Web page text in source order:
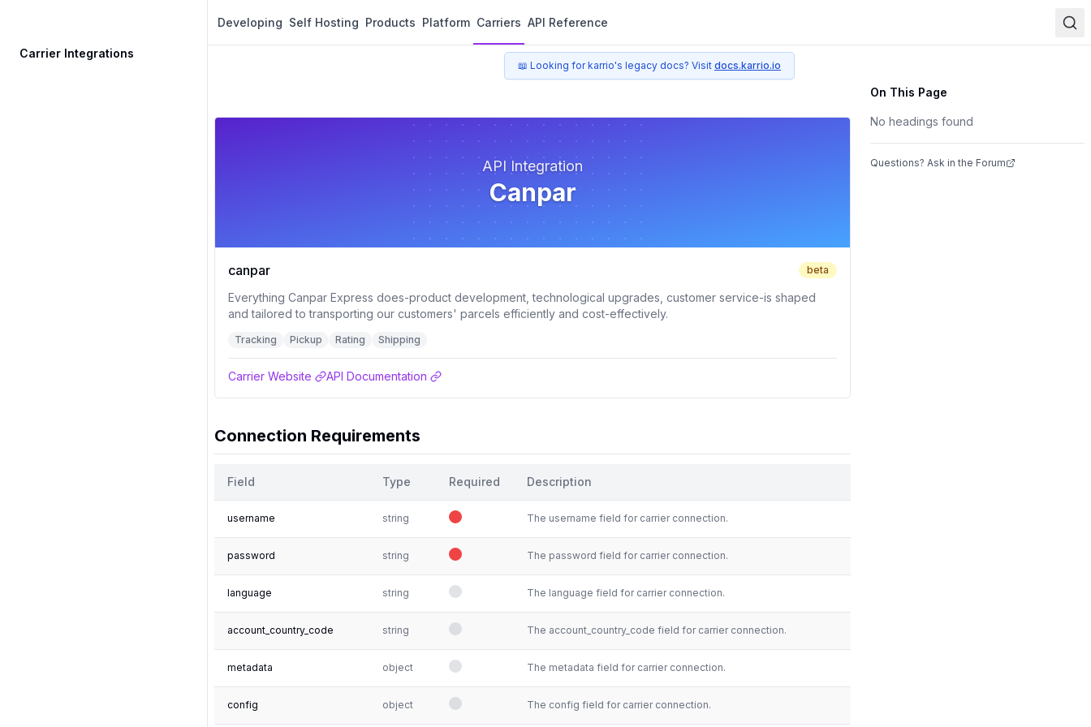
📖 Looking for karrio's legacy docs? Visit docs.karrio.io
Carrier Integrations
Developing Self Hosting Products Platform Carriers API Reference
API Integration
Canpar
canpar beta
Everything Canpar Express does-product development, technological upgrades, customer service-is shaped
and tailored to transporting our customers' parcels efficiently and cost-effectively.
Tracking Pickup Rating Shipping
Carrier Website API Documentation
Connection Requirements
Field Type Required Description
username string The username field for carrier connection.
password string The password field for carrier connection.
language string The language field for carrier connection.
account_country_code string The account_country_code field for carrier connection.
metadata object The metadata field for carrier connection.
config object The config field for carrier connection.
On This Page
No headings found
Questions? Ask in the Forum